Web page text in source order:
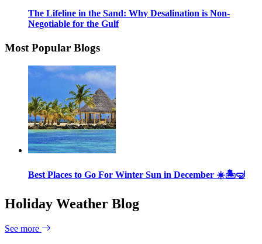
The Lifeline in the Sand: Why Desalination is Non-
Negotiable for the Gulf
Most Popular Blogs
Best Places to Go For Winter Sun in December ☀️🏝🤿
Holiday Weather Blog
See more